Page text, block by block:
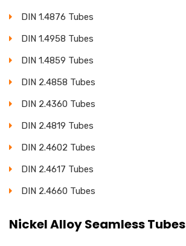
DIN 1.4876 Tubes
DIN 1.4958 Tubes
DIN 1.4859 Tubes
DIN 2.4858 Tubes
DIN 2.4360 Tubes
DIN 2.4819 Tubes
DIN 2.4602 Tubes
DIN 2.4617 Tubes
DIN 2.4660 Tubes
Nickel Alloy Seamless Tubes